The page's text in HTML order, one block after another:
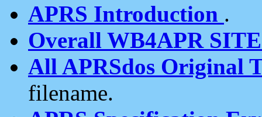
APRS Introduction .
Overall WB4APR
All APRSdos Original
filename.